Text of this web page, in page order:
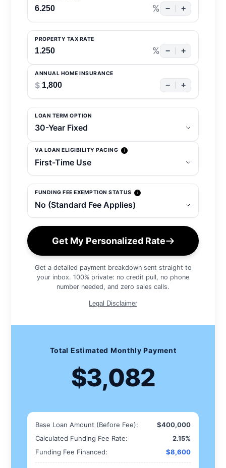
% − +
PROPERTY TAX RATE
% − +
ANNUAL HOME INSURANCE
$ − +
LOAN TERM OPTION
VA LOAN ELIGIBILITY PACING i
FUNDING FEE EXEMPTION STATUS i
Get My Personalized Rate
Get a detailed payment breakdown sent straight to
your inbox. 100% private: no credit pull, no phone
number needed, and zero sales calls.
Legal Disclaimer
Total Estimated Monthly Payment
$3,082
Base Loan Amount (Before Fee):
$400,000
Calculated Funding Fee Rate:
2.15%
Funding Fee Financed:
$8,600